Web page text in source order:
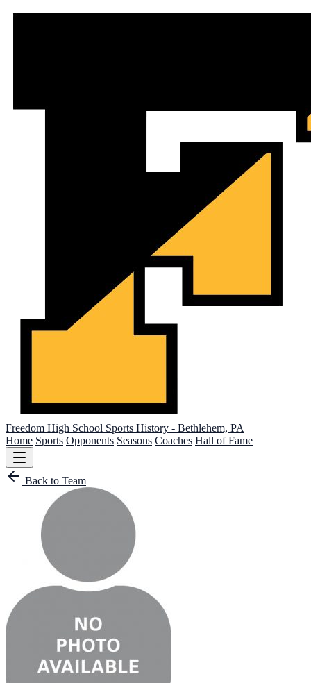
Freedom High School Sports History - Bethlehem, PA
Home Sports Opponents Seasons Coaches Hall of Fame
Back to Team